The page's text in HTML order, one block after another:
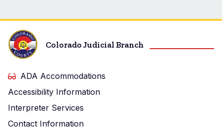
Colorado Judicial Branch
ADA Accommodations
Accessibility Information
Interpreter Services
Contact Information